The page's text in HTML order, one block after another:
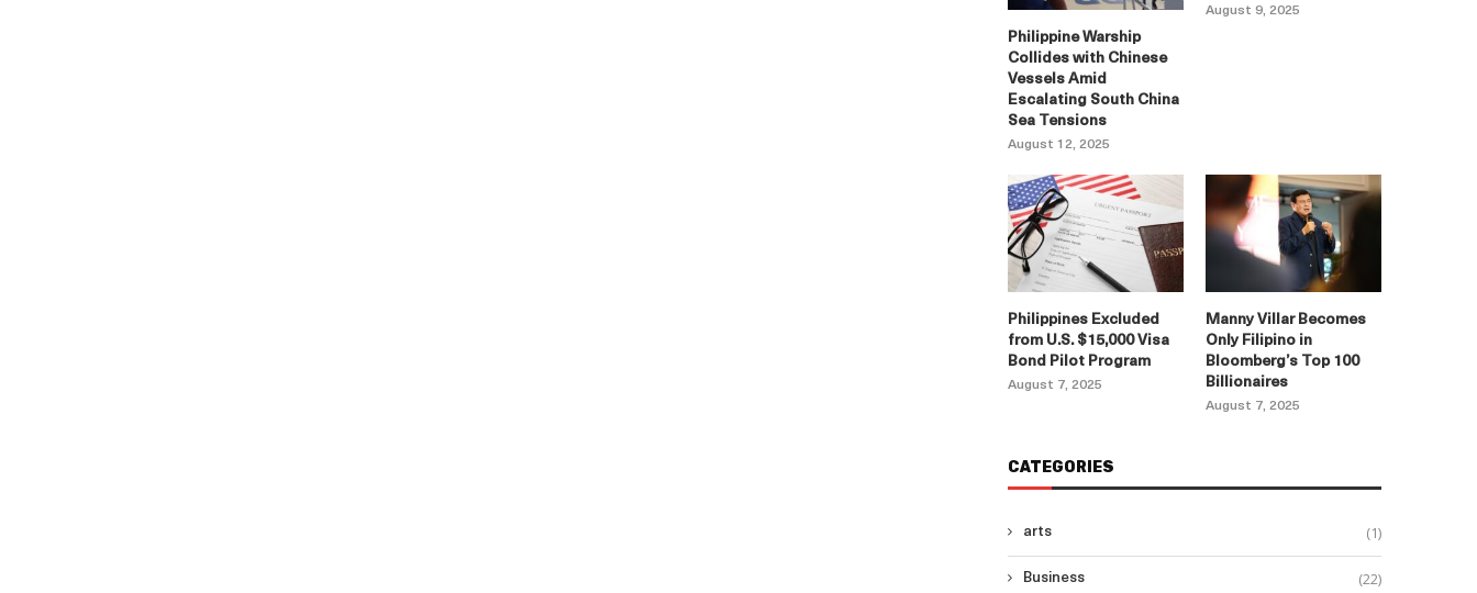
Philippine Warship
Collides with Chinese
Vessels Amid
Escalating South China
Sea Tensions
August 12, 2025
August 9, 2025
Philippines Excluded
from U.S. $15,000 Visa
Bond Pilot Program
August 7, 2025
Manny Villar Becomes
Only Filipino in
Bloomberg’s Top 100
Billionaires
August 7, 2025
CATEGORIES
arts (1)
Business (22)